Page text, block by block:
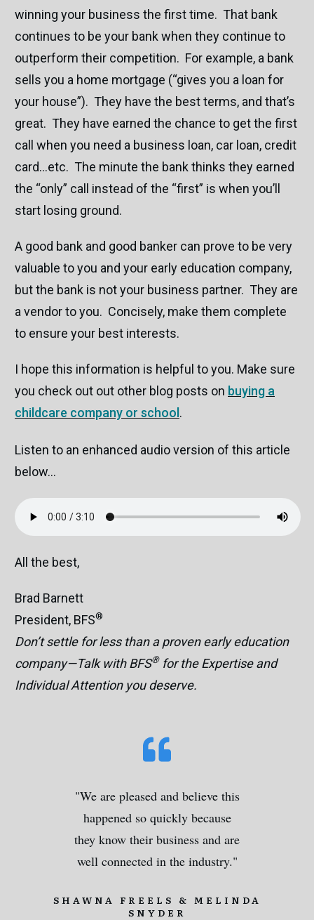
winning your business the first time. That bank
continues to be your bank when they continue to
outperform their competition. For example, a bank
sells you a home mortgage (“gives you a loan for
your house”). They have the best terms, and that’s
great. They have earned the chance to get the first
call when you need a business loan, car loan, credit
card…etc. The minute the bank thinks they earned
the “only” call instead of the “first” is when you’ll
start losing ground.
A good bank and good banker can prove to be very
valuable to you and your early education company,
but the bank is not your business partner. They are
a vendor to you. Concisely, make them complete
to ensure your best interests.
I hope this information is helpful to you. Make sure
you check out out other blog posts on buying a
childcare company or school .
Listen to an enhanced audio version of this article
below...
All the best,
Brad Barnett
President, BFS®
Don’t settle for less than a proven early education
company—Talk with BFS®for the Expertise and
Individual Attention you deserve.
"We are pleased and believe this
happened so quickly because
they know their business and are
well connected in the industry."
SHAWNA FREELS & MELINDA
SNYDER